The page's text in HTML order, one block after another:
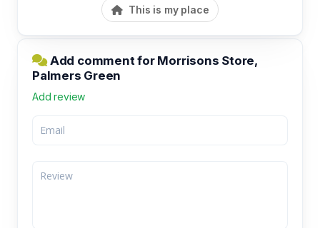
This is my place
Add comment for Morrisons Store,
Palmers Green
Add review